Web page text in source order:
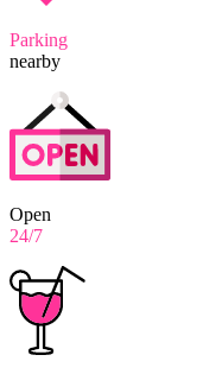
Parking
nearby
Open
24/7